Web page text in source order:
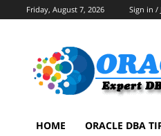
Friday, August 7, 2026 Sign in /
HOME ORACLE DBA